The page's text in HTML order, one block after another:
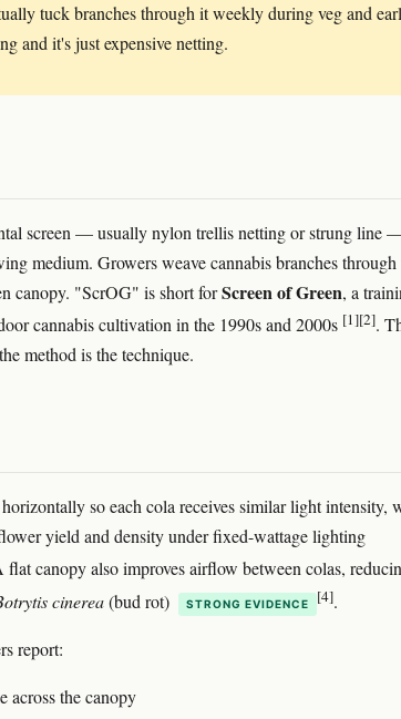
tuck branches through it weekly during veg and
and it's just expensive netting.
screen — usually nylon trellis netting or strung line
medium. Growers weave cannabis branches through
canopy. "ScrOG" is short forScreen of Green, a
cannabis cultivation in the 1990s and 2000s [1][2].
method is the technique.
so each cola receives similar light intensity,
yield and density under fixed-wattage lighting
flat canopy also improves airflow between colas,
cinerea(bud rot) STRONG EVIDENCE [4].
report:
across the canopy